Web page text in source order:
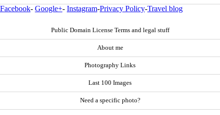
Facebook- Google+- Instagram-Privacy Policy-Travel blog
Public Domain License Terms and legal stuff
About me
Photography Links
Last 100 Images
Need a specific photo?